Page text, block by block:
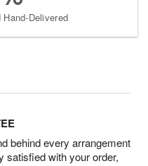
Delivered
behind every arrangement
satisfied with your order,